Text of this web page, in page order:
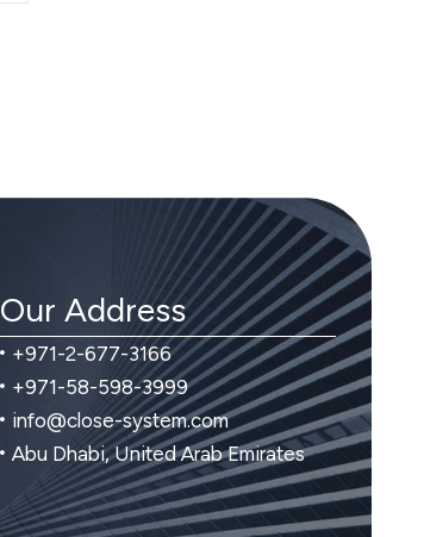
Our Address
+971-2-677-3166
+971-58-598-3999
info@close-system.com
Abu Dhabi, United Arab Emirates